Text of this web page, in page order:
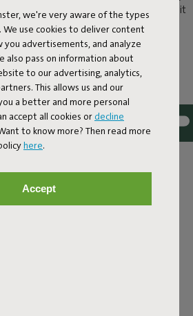
we're very aware of the types
We use cookies to deliver content
you advertisements, and analyze
also pass on information about
to our advertising, analytics,
This allows us and our
a better and more personal
accept all cookies or decline
to know more? Then read more
here.
Accept
Here’s the answer. You can now take it
as poolside on a Original Floatzac.
to the water lounge.